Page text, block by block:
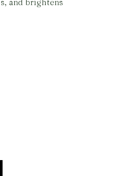
and brightens